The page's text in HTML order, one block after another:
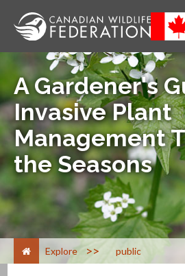
A Gardener's
Invasive Plant
Management
the Seasons
Explore > public